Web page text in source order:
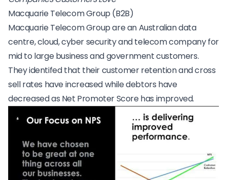
Macquarie Telecom Group (B2B)
Macquarie Telecom Groupare an Australian data
centre, cloud, cyber security and telecom company for
mid to large business and government customers.
They identifed that their customer retention and cross
sell rates have increased while debtors have
decreased as Net Promoter Score has improved.